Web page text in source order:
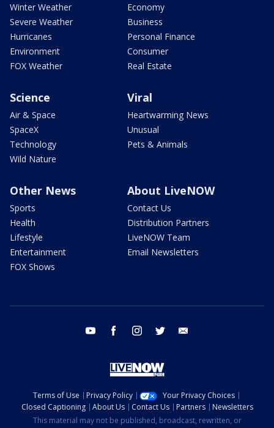
Winter Weather
Severe Weather
Hurricanes
Environment
FOX Weather
Economy
Business
Personal Finance
Consumer
Real Estate
Science
Air & Space
SpaceX
Technology
Wild Nature
Viral
Heartwarming News
Unusual
Pets & Animals
Other News
Sports
Health
Lifestyle
Entertainment
FOX Shows
About LiveNOW
Contact Us
Distribution Partners
LiveNOW Team
Email Newsletters
youtube facebook instagram twitter
Terms of Use Privacy Policy
Your Privacy Choices
Closed Captioning
About Us Contact Us Partners
Newsletters
This material may not be published, broadcast, rewritten, or